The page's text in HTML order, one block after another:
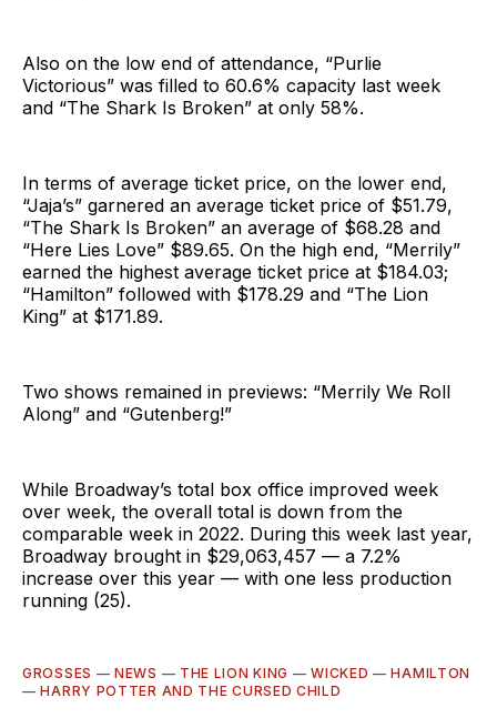
Also on the low end of attendance, “Purlie
Victorious” was filled to 60.6% capacity last week
and “The Shark Is Broken” at only 58%.
In terms of average ticket price, on the lower end,
“Jaja’s” garnered an average ticket price of $51.79,
“The Shark Is Broken” an average of $68.28 and
“Here Lies Love” $89.65. On the high end, “Merrily”
earned the highest average ticket price at $184.03;
“Hamilton” followed with $178.29 and “The Lion
King” at $171.89.
Two shows remained in previews: “Merrily We Roll
Along” and “Gutenberg!”
While Broadway’s total box office improved week
over week, the overall total is down from the
comparable week in 2022. During this week last year,
Broadway brought in $29,063,457 — a 7.2%
increase over this year — with one less production
running (25).
GROSSES —NEWS — THE LION KING —WICKED —HAMILTON
—HARRY POTTER AND THE CURSED CHILD